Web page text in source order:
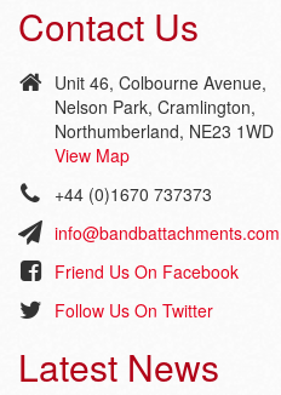
Contact Us
Unit 46, Colbourne Avenue,
Nelson Park, Cramlington,
Northumberland, NE23 1WD
View Map
+44 (0)1670 737373
info@bandbattachments.com
Friend Us On Facebook
Follow Us On Twitter
Latest News